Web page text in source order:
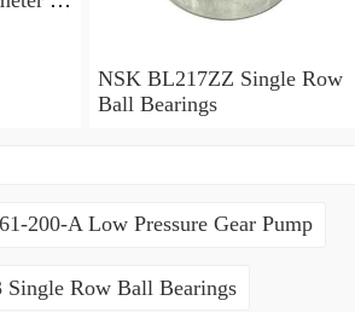
NSK BL217ZZ Single Row
Ball Bearings
200-A Low Pressure Gear Pump
Single Row Ball Bearings